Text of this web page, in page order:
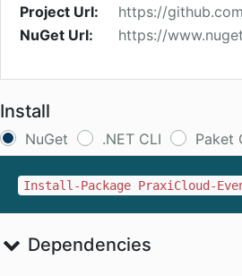
Project Url:
https://
NuGet Url:
https://
Install
NuGet .NET CLI Paket
Install-Package PraxiCloud-
Dependencies